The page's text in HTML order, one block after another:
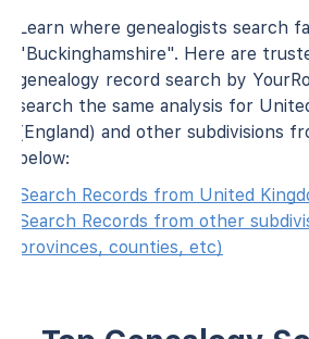
Learn where genealogists search
"Buckinghamshire". Here are
genealogy record search by
search the same analysis for
(England) and other subdivisions
below:
Search Records from United
Search Records from other
provinces, counties, etc)